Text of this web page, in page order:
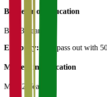
Bachelor of Education
B.Ed
3 Years
Eligibility:
12th pass out with
Masters in Education
M.Ed 2 Years